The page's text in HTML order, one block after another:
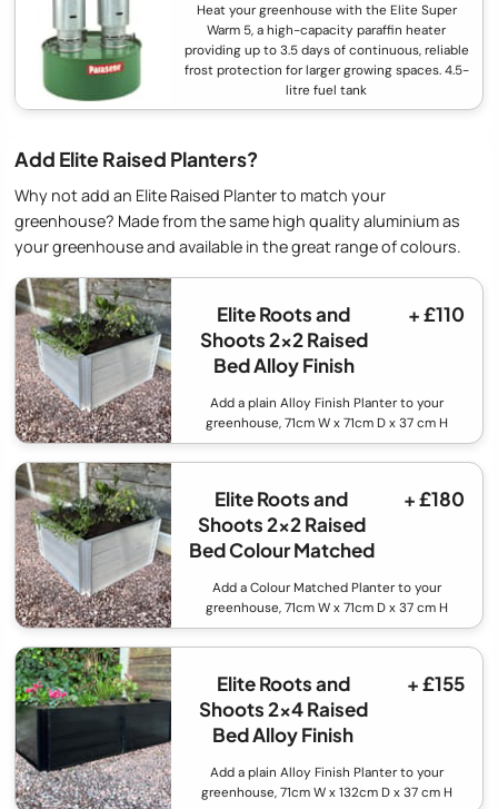
Heat your greenhouse with the Elite Super
Warm 5, a high-capacity paraffin heater
providing up to 3.5 days of continuous, reliable
frost protection for larger growing spaces. 4.5-
litre fuel tank
Add Elite Raised Planters?
Why not add an Elite Raised Planter to match your
greenhouse? Made from the same high quality aluminium as
your greenhouse and available in the great range of colours.
Elite Roots and
Shoots 2x2 Raised
Bed Alloy Finish
+ £110
Add a plain Alloy Finish Planter to your
greenhouse, 71cm W x 71cm D x 37 cm H
Elite Roots and
Shoots 2x2 Raised
Bed Colour Matched
+ £180
Add a Colour Matched Planter to your
greenhouse, 71cm W x 71cm D x 37 cm H
Elite Roots and
Shoots 2x4 Raised
Bed Alloy Finish
+ £155
Add a plain Alloy Finish Planter to your
greenhouse, 71cm W x 132cm D x 37 cm H